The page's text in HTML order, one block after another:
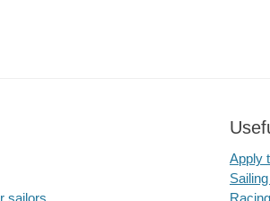
sailors
Apply